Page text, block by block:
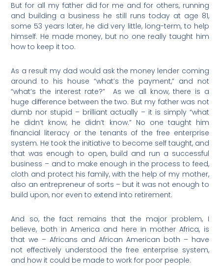
But for all my father did for me and for others, running
and building a business he still runs today at age 81,
some 53 years later, he did very little, long-term, to help
himself. He made money, but no one really taught him
how to keep it too.
As a result my dad would ask the money lender coming
around to his house “what’s the payment,” and not
“what’s the interest rate?”
As we all know, there is a
huge difference between the two. But my father was not
dumb nor stupid – brilliant actually – it is simply “what
he didn’t know, he didn’t know.” No one taught him
financial literacy or the tenants of the free enterprise
system. He took the initiative to become self taught, and
that was enough to open, build and run a successful
business – and to make enough in the process to feed,
cloth and protect his family, with the help of my mother,
also an entrepreneur of sorts – but it was not enough to
build upon, nor even to extend into retirement.
And so, the fact remains that the major problem, I
believe, both in America and here in mother Africa, is
that we – Africans and African American both – have
not effectively understood the free enterprise system,
and how it could be made to work for poor people.